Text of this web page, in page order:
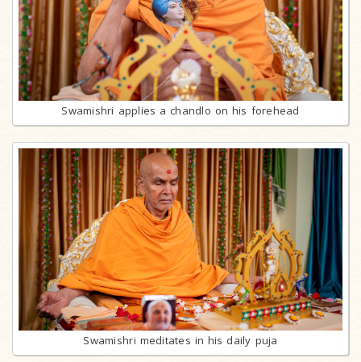
Swamishri applies a chandlo on his forehead
Swamishri meditates in his daily puja